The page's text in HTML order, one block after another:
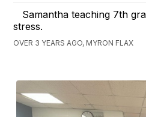
Samantha teaching 7th
stress.
OVER 3 YEARS AGO, MYRON FLAX